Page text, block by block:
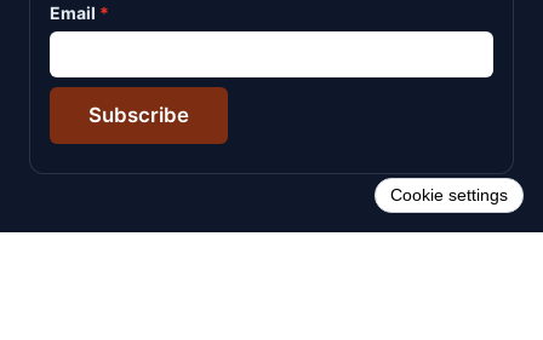
Email
Subscribe
Cookie settings